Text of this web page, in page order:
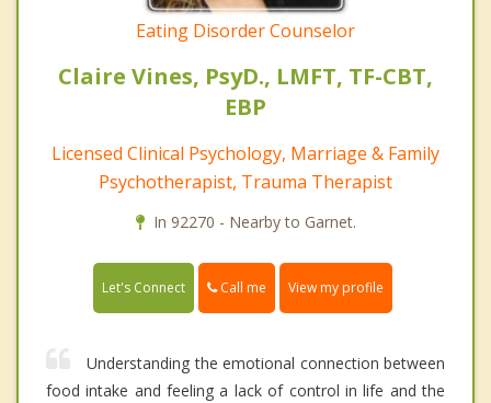
Eating Disorder Counselor
Claire Vines, PsyD., LMFT, TF-CBT,
EBP
Licensed Clinical Psychology, Marriage & Family
Psychotherapist, Trauma Therapist
In 92270 - Nearby to Garnet.
Let's Connect Call me View my profile
Understanding the emotional connection between
food intake and feeling a lack of control in life and the